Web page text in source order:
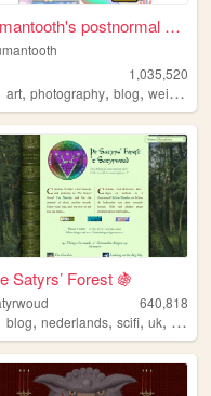
humantooth's postnormal cybe...
1,035,520
art,photography,blog,weird ,
Satyrs’ Forest 🍇
640,818
blog,nederlands,scifi,uk, pagan